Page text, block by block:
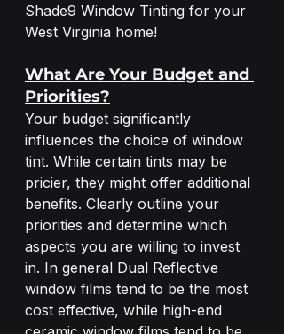
Shade9 Window Tinting for your
West Virginia home!
What Are Your Budget and
Priorities?
Your budget significantly
influences the choice of window
tint. While certain tints may be
pricier, they might offer additional
benefits. Clearly outline your
priorities and determine which
aspects you are willing to invest
in. In general Dual Reflective
window films tend to be the most
cost effective, while high-end